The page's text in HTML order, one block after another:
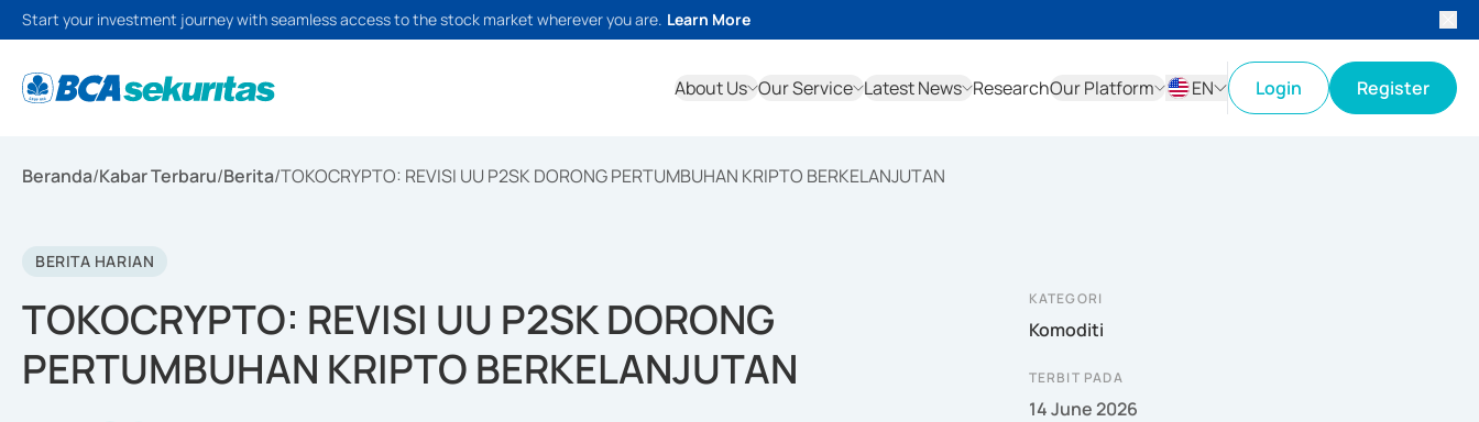
Start your investment journey with seamless access to the stock market wherever you are. Learn More
About Us Our Service Latest News ResearchOur Platform
EN
Login Register
Beranda/Kabar Terbaru/Berita/TOKOCRYPTO: REVISI UU P2SK DORONG PERTUMBUHAN KRIPTO BERKELANJUTAN
BERITA HARIAN
TOKOCRYPTO: REVISI UU P2SK DORONG
PERTUMBUHAN KRIPTO BERKELANJUTAN
KATEGORI
Komoditi
TERBIT PADA
14 June 2026